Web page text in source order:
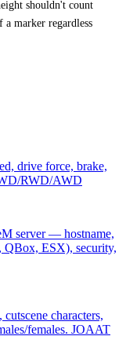
shouldn't count
marker regardless
drive force, brake,
RWD/AWD
server — hostname,
QBox, ESX), security,
characters,
females. JOAAT